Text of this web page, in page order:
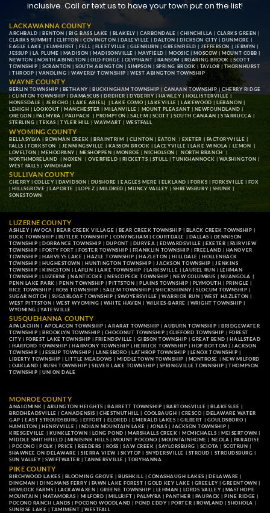
inclusive. Call or text us to have your town put on the list!
LACKAWANNA COUNTY
ARCHBALD | BENTON | BIG BASS LAKE | BLAKELY |CARBONDALE |CHINCHILLA |CLARKS GREEN |
CLARKS SUMMIT | CLIFTON |COVINGTON | DALEVILLE |DALTON |DICKSON CITY |DUNMORE |
EAGLE LAKE |ELMHURST |FELL | FLEETVILLE |GLENBURN |GREENFIELD | JEFFERSON | JERMYN |
JESSUP | LA PLUME | MADISON |MADISONVILLE | MAYFIELD | MOOSIC |MOSCOW|MOUNT COBB |
NEWTON | NORTH ABINGTON |OLD FORGE | OLYPHANT | RANSOM | ROARING BROOK |SCOTT
TOWNSHIP | SCRANTON | SOUTH ABINGTON |SIMPSON | SPRING BROOK |TAYLOR | THORNHURST
|THROOP | VANDLING | WAVERLY TOWNSHIP |WEST ABINGTON TOWNSHIP
WAYNE COUNTY
BERLIN TOWNSHIP | BETHANY |BUCKINGHAM TOWNSHIP |CANAAN TOWNSHIP|CHERRY RIDGE
|CLINTON TOWNSHIP|DAMASCUS|DREHER|DYBERRY|HAWLEY | HOLLISTERVILLE |
HONESDALE | JERICHO | LAKE ARIEL| |LAKE COMO | LAKEVILLE |LAKEWOOD |LEBANON |
LEHIGH | LOOKOUT |MANCHESTER |MILANVILLE | MOUNT PLEASANT | NEWFOUNDLAND |
OREGON | PALMYRA |PAUPACK|PROMPTON |SALEM | SCOTT |SOUTH CANAAN |STARRUCCA |
STERLING | TEXAS |TYLER HILL |WAYMART | WESTFALL
WYOMING COUNTY
BELLASYLVA |BOWMAN CREEK |BRAINTRIM |CLINTON | EATON | EXETER | FACTORYVILLE |
FALLS |FORKSTON | JENNINGSVILLE | KASSON BROOK | LACEYVILLE | LAKE WINOLA | LEMON |
LOVELTON | MEHOOPANY | MESHOPPEN |MONROE | NICHOLSON |NORTH BRANCH |
NORTHMORELAND |NOXEN |OVERFIELD | RICKETTS | STULL |TUNKHANNOCK | WASHINGTON |
WEST FALLS |WINDHAM
SULLIVAN COUNTY
CHERRY | COLLEY | DAVIDSON | DUSHORE |EAGLES MERE | ELKLAND |FORKS | FORKSVILLE | FOX
|HILLSGROVE |LAPORTE | LOPEZ |MILDRED |MUNCY VALLEY | SHREWSBURY | SHUNK |
SONESTOWN
LUZERNE COUNTY
ASHLEY | AVOCA |BEAR CREEK VILLAGE | BEAR CREEK TOWNSHIP | BLACK CREEK TOWNSHIP |
BUCK TOWNSHIP | BUTLER TOWNSHIP | CONYNGHAM |COURTDALE | DALLAS | DENNISON
TOWNSHIP | DORRANCE TOWNSHIP | DUPONT | DURYEA | EDWARDSVILLE | EXETER | FAIRVIEW
TOWNSHIP | FORTY FORT |FOSTER TOWNSHIP | FRANKLIN TOWNSHIP | FREELAND | HANOVER
TOWNSHIP | HARVEYS LAKE |HAZLE TOWNSHIP |HAZLETON |HILLDALE |HOLLENBACK
TOWNSHIP | HUGHESTOWN |HUNTINGTON TOWNSHIP | JACKSON TOWNSHIP | JENKINS
TOWNSHIP | KINGSTON | LAFLIN | LAKE TOWNSHIP | LARKSVILLE | LAUREL RUN | LEHMAN
TOWNSHIP | LUZERNE |NANTICOKE | NESCOPECK TOWNSHIP |NEW COLUMBUS | NUANGOLA |
PENN LAKE PARK | PENN TOWNSHIP | PITTSTON | PLAINS TOWNSHIP | PLYMOUTH | PRINGLE |
RICE TOWNSHIP | ROSS TOWNSHIP |SALEM TOWNSHIP | SHICKSHINNY |SLOCUM TOWNSHIP |
SUGAR NOTCH | SUGARLOAF TOWNSHIP |SWOYERSVILLE |WARRIOR RUN | WEST HAZLETON |
WEST PITTSTON | WEST WYOMING | WHITE HAVEN | WILKES-BARRE | WRIGHT TOWNSHIP |
WYOMING |YATESVILLE
SUSQUEHANNA COUNTY
APALACHIN | APOLACON TOWNSHIP |ARARAT TOWNSHIP |AUBURN TOWNSHIP |BRIDGEWATER
TOWNSHIP | BROOKLYN TOWNSHIP | CHOCONUT TOWNSHIP | CLIFFORD TOWNSHIP | FOREST
CITY | FOREST LAKE TOWNSHIP |FRIENDSVILLE | GIBSON TOWNSHIP |GREAT BEND |HALLSTEAD
|HARFORD TOWNSHIP |HARMONY TOWNSHIP | HERRICK TOWNSHIP |HOP BOTTOM |JACKSON
TOWNSHIP | JESSUP TOWNSHIP | LANESBORO |LATHROP TOWNSHIP | LENOX TOWNSHIP |
LIBERTY TOWNSHIP |LITTLE MEADOWS | MIDDLETOWN TOWNSHIP | MONTROSE | NEW MILFORD
|OAKLAND | RUSH TOWNSHIP |SILVER LAKE TOWNSHIP | SPRINGVILLE TOWNSHIP |THOMPSON
TOWNSHIP | UNION DALE
MONROE COUNTY
ANALOMINK | ARLINGTON HEIGHTS |BARRETT TOWNSHIP | BARTONSVILLE | BLAKESLEE |
BRODHEADSVILLE |CANADENSIS |CHESTNUTHILL | COOLBAUGH |CRESCO | DELAWARE WATER
GAP |EAST STROUDSBURG | EFFORT| ELDRED |EMERALD LAKES |GILBERT | GOULDSBORO |
HAMILTON | HENRYVILLE |INDIAN MOUNTAIN LAKE | JONAS | JACKSON TOWNSHIP |
KRESGEVILLE | KUNKLETOWN | LONG POND |MARSHALLS CREEK |MCMICHAELS |MEISERTOWN |
MIDDLE SMITHFIELD | MINISINK HILLS |MOUNT POCONO |MOUNTAINHOME | NEOLA | PARADISE
|POCONO | POLK | PRICE |REEDERS | ROSS |SAW CREEK |SAYLORSBURG | SCIOTA | SCOTRUN |
SHAWNEE ON DELAWARE | SIERRA VIEW| SKYTOP | SNYDERSVILLE | STROUD | STROUDSBURG |
SUN VALLEY |SWIFTWATER |TANNERSVILLE |TOBYHANNA
PIKE COUNTY
BIRCHWOOD LAKES | BLOOMING GROVE |BUSHKILL |CONASHAUGH LAKES |DELAWARE |
DINGMAN |DINGMANS FERRY | FAWN LAKE FOREST |GOLD KEY LAKE | GREELEY |GREENTOWN |
HEMLOCK FARMS | LACKAWAXEN | GREENE TOWNSHIP | LEHMAN | LORDS VALLEY | MASTHOPE
MOUNTAIN | MATAMORAS | MILFORD | MILLRIFT | PALMYRA |PANTHER | PAUPACK |PINE RIDGE |
POCONO RANCH LANDS |POCONO WOODLAND |POND EDDY | PORTER | ROWLAND |SHOHOLA |
SUNRISE LAKE |TAMIMENT |WESTFALL